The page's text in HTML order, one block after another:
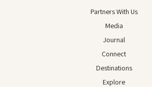
Partners With Us
Media
Journal
Connect
Destinations
Explore